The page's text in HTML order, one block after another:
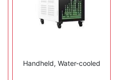
Handheld, Water-cooled